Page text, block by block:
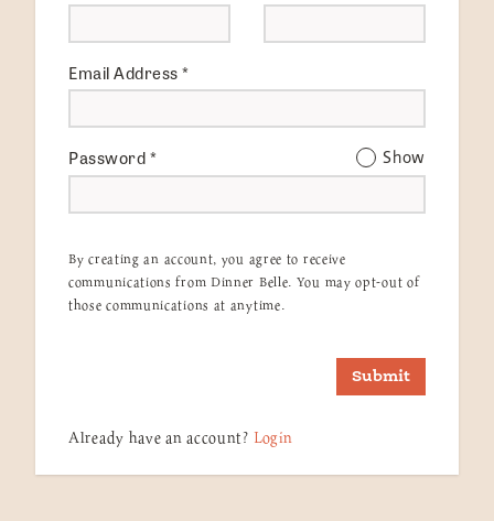
Get Started LOGIN
Email Address*
Password* Show
By creating an account, you agree to receive
communications from Dinner Belle. You may opt-out of
those communications at anytime.
Submit
Already have an account? Login